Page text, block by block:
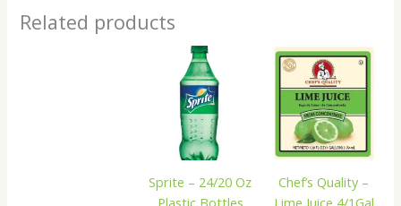
Related products
Sprite – 24/20 Oz
Plastic Bottles
Chef’s Quality –
Lime Juice 4/1Gal